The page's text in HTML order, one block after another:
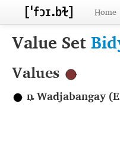
Home
Value Set
Values
ȵ Wadjabangay